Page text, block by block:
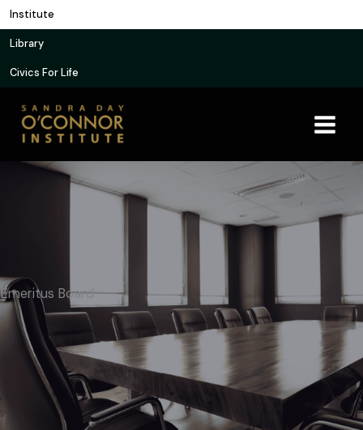
Skip
to
content
Institute
Library
Civics For Life
Emeritus Board